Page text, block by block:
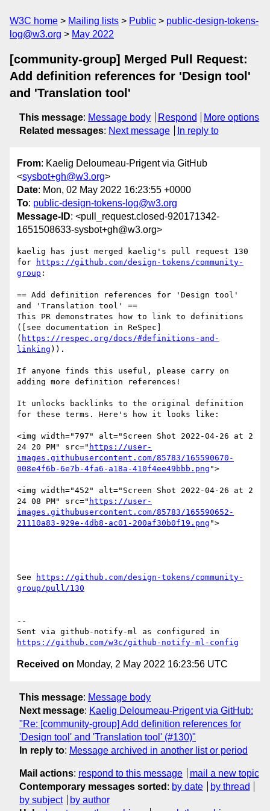
W3C home Mailing lists Public
public-design-tokens-
log@w3.org
May 2022
[community-group] Merged Pull Request:
Add definition references for 'Design tool'
and 'Translation tool'
This message: Message body Respond
More options
Related messages: Next message In reply to
From: Kaelig Deloumeau-Prigent via GitHub
<sysbot+gh@w3.org>
Date: Mon, 02 May 2022 16:23:55 +0000
To: public-design-tokens-log@w3.org
Message-ID: <pull_request.closed-920171342-
1651508633-sysbot+gh@w3.org>
kaelig has just merged kaelig's pull request 130
for
https://github.com/design-tokens/community-
group :
== Add definition references for 'Design tool'
and 'Translation tool' ==
This PR demonstrates how to link to definitions
([see documentation in ReSpec]
( https://respec.org/docs/#definitions-and-
linking )).
If anyone finds this useful, please carry on
adding more definition references!
It unlocks backlinks to the original definition
for these terms. Here's how it looks like:
<img width="797" alt="Screen Shot 2022-04-26 at 2
24 20 PM" src=" https://user-
images.githubusercontent.com/85783/165590670-
008e4f6b-6e7b-4fa6-a18a-410f4ee49bbb.png ">
<img width="452" alt="Screen Shot 2022-04-26 at 2
24 08 PM" src=" https://user-
images.githubusercontent.com/85783/165590652-
21110a83-929e-4db8-ac01-200af30b0f19.png ">
See
https://github.com/design-tokens/community-
group/pull/130
--
https://github.com/w3c/github-notify-ml-config
Received on Monday, 2 May 2022 16:23:56 UTC
This message: Message body
Next message: Kaelig Deloumeau-Prigent via GitHub:
"Re: [community-group] Add definition references for
'Design tool' and 'Translation tool' (#130)"
In reply to: Message archived in another list or period
Mail actions: respond to this message
mail a new topic
Contemporary messages sorted : by date
by thread
by subject
by author